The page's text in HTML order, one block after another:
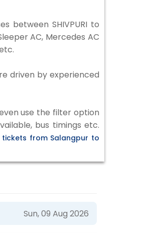
between SHIVPURI to
AC, Mercedes AC
driven by experienced
use the filter option
bus timings etc.
tickets from Salangpur to
Sun, 09 Aug 2026